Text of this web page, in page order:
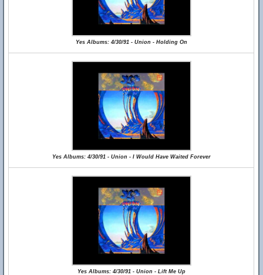
Yes Albums: 4/30/91 - Union - Holding On
Yes Albums: 4/30/91 - Union - I Would Have Waited Forever
Yes Albums: 4/30/91 - Union - Lift Me Up